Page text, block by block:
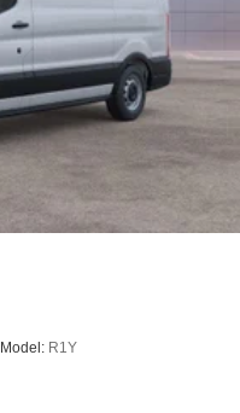
Model: R1Y